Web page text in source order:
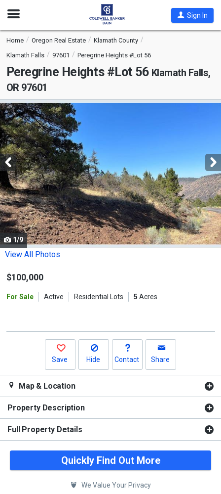
Open
Sign In
Home Oregon Real Estate
Klamath County
Klamath Falls
97601 Peregrine Heights #Lot 56
Peregrine Heights #Lot 56 Klamath Falls,
OR 97601
This
is
a
carousel
with
tiles
that
activate
property
listing
cards.
Use
the
and
1/9
View All Photos
$100,000
For Sale Active Residential Lots 5 Acres
Save Hide Contact Share
Map & Location
Property Description
Full Property Details
Quickly Find Out More
We Value Your Privacy